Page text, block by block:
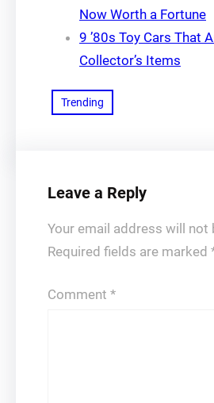
Now Worth a Fortune
9 ’80s Toy Cars That
Collector’s Items
Trending
Leave a Reply
Your email address will not
Required fields are marked
Comment *